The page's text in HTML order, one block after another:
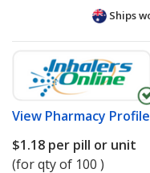
Ships
View Pharmacy Profile
$1.18 per pill or unit
(for qty of 100 )